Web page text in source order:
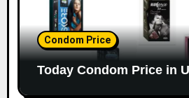
Condom Price
Today Condom Price in